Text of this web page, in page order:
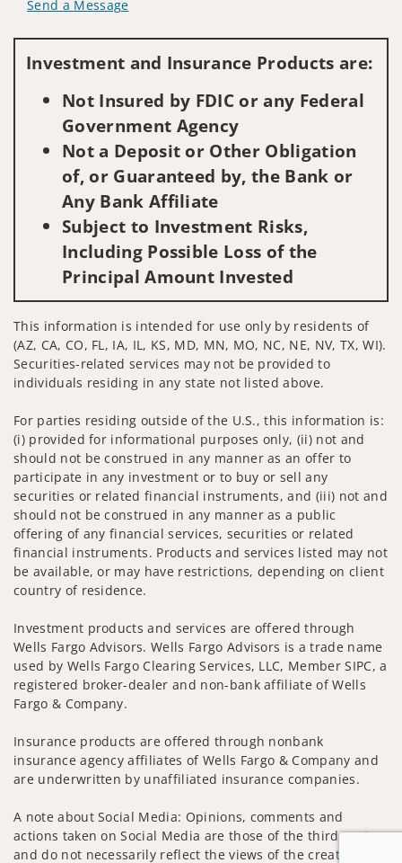
Send a Message
Investment and Insurance Products are:
Not Insured by FDIC or any Federal
Government Agency
Not a Deposit or Other Obligation
of, or Guaranteed by, the Bank or
Any Bank Affiliate
Subject to Investment Risks,
Including Possible Loss of the
Principal Amount Invested
This information is intended for use only by residents of
(AZ, CA, CO, FL, IA, IL, KS, MD, MN, MO, NC, NE, NV, TX, WI).
Securities-related services may not be provided to
individuals residing in any state not listed above.
For parties residing outside of the U.S., this information is:
(i) provided for informational purposes only, (ii) not and
should not be construed in any manner as an offer to
participate in any investment or to buy or sell any
securities or related financial instruments, and (iii) not and
should not be construed in any manner as a public
offering of any financial services, securities or related
financial instruments. Products and services listed may not
be available, or may have restrictions, depending on client
country of residence.
Investment products and services are offered through
Wells Fargo Advisors. Wells Fargo Advisors is a trade name
used by Wells Fargo Clearing Services, LLC, Member SIPC, a
registered broker-dealer and non-bank affiliate of Wells
Fargo & Company.
Insurance products are offered through nonbank
insurance agency affiliates of Wells Fargo & Company and
are underwritten by unaffiliated insurance companies.
A note about Social Media: Opinions, comments and
actions taken on Social Media are those of the third party
and do not necessarily reflect the views of the creator of